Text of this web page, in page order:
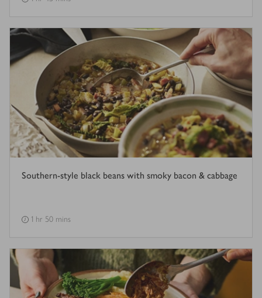
Southern-style black beans with smoky bacon & cabbage
1 hr 50 mins